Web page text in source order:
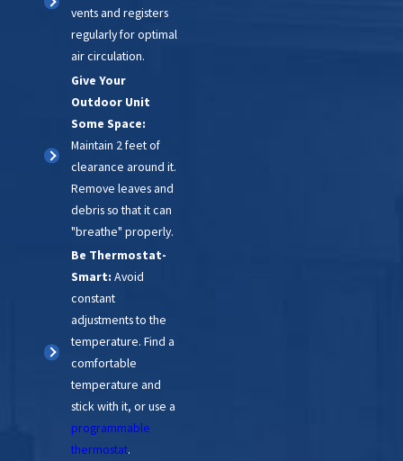
vents and registers
regularly for optimal
air circulation.
Give Your
Outdoor Unit
Some Space:
Maintain 2 feet of
clearance around it.
Remove leaves and
debris so that it can
"breathe" properly.
Be Thermostat-
Smart: Avoid
constant
adjustments to the
temperature. Find a
comfortable
temperature and
stick with it, or use a
programmable
thermostat.